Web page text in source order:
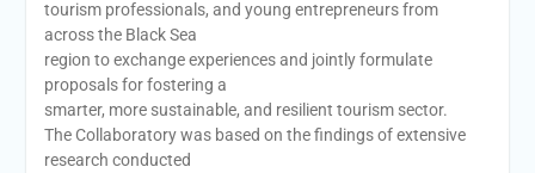
tourism professionals, and young entrepreneurs from
across the Black Sea
region to exchange experiences and jointly formulate
proposals for fostering a
smarter, more sustainable, and resilient tourism sector.
The Collaboratory was based on the findings of extensive
research conducted